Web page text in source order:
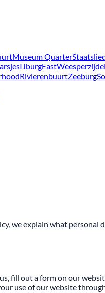
Museum Quarter
IJburgEastWeesperzijde
RivierenbuurtZeeburg
we explain what
fill out a form on our
use of our website